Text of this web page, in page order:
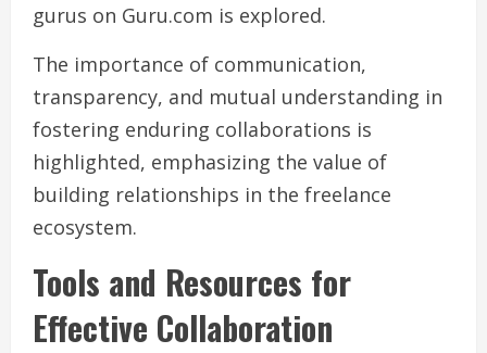
gurus on Guru.com is explored.
The importance of communication,
transparency, and mutual understanding in
fostering enduring collaborations is
highlighted, emphasizing the value of
building relationships in the freelance
ecosystem.
Tools and Resources for
Effective Collaboration